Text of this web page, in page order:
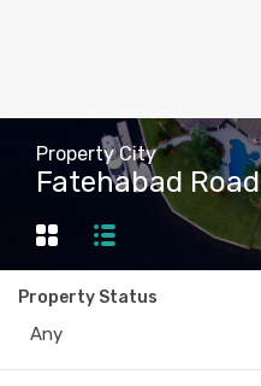
Property City
Fatehabad Road
Property Status
Any